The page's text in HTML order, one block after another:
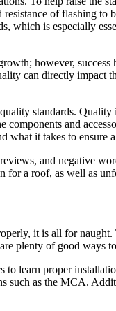
of flashing to
which is especially
however, success
can directly impact
standards. Quality
and
what it takes to ensure
and negative
a roof, as well as
it is all for naught.
plenty of good ways
to learn proper
such as the MCA.